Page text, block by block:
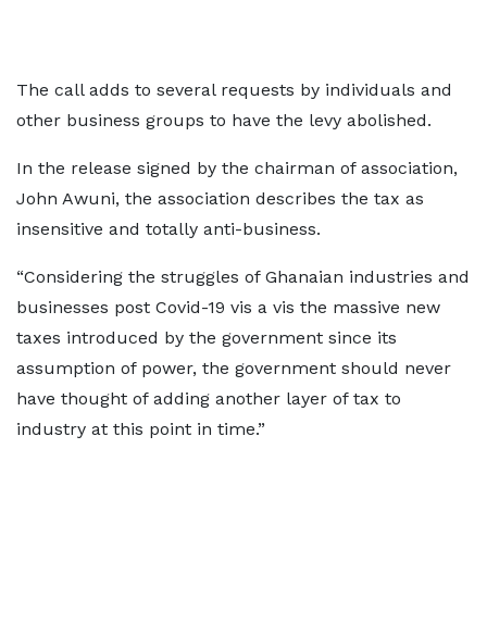
The call adds to several requests by individuals and
other business groups to have the levy abolished.
In the release signed by the chairman of association,
John Awuni, the association describes the tax as
insensitive and totally anti-business.
“Considering the struggles of Ghanaian industries and
businesses post Covid-19 vis a vis the massive new
taxes introduced by the government since its
assumption of power, the government should never
have thought of adding another layer of tax to
industry at this point in time.”